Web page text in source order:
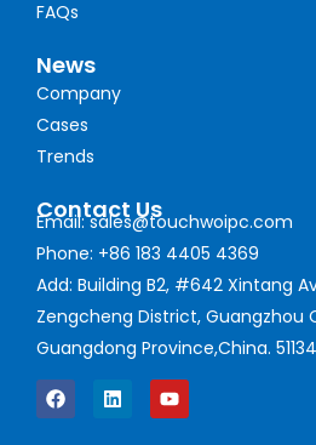
FAQs
News
Company
Cases
Trends
Contact Us
Email: sales@touchwoipc.com
Phone: +86 183 4405 4369
Add: Building B2, #642 Xintang
Zengcheng District, Guangzhou
Guangdong Province,China.